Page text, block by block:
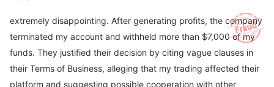
extremely disappointing. After generating profits, the company
terminated my account and withheld more than $7,000 of my
funds. They justified their decision by citing vague clauses in
their Terms of Business, alleging that my trading affected their
platform and suggesting possible cooperation with other